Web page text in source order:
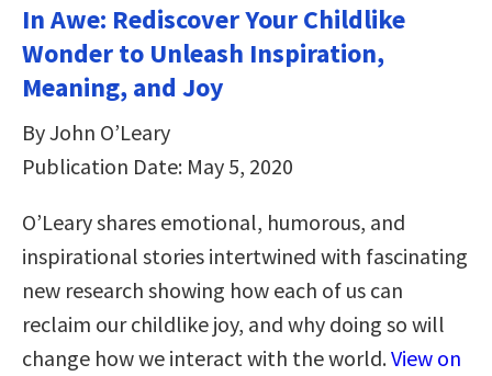
In Awe: Rediscover Your Childlike
Wonder to Unleash Inspiration,
Meaning, and Joy
By John O’Leary
Publication Date: May 5, 2020
O’Leary shares emotional, humorous, and
inspirational stories intertwined with fascinating
new research showing how each of us can
reclaim our childlike joy, and why doing so will
change how we interact with the world.View on